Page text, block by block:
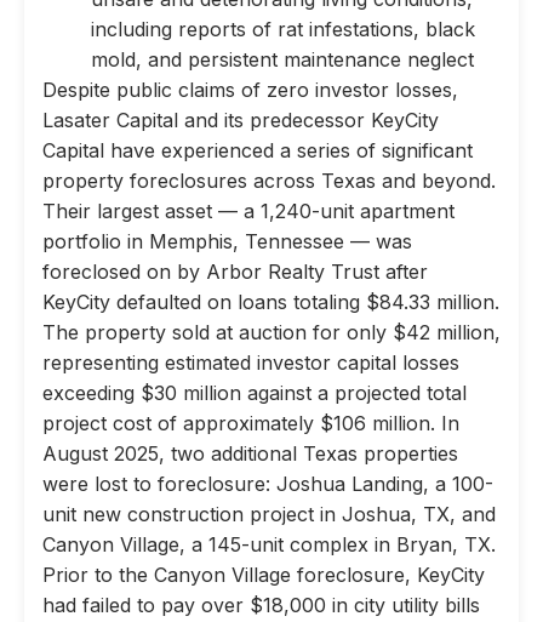
including reports of rat infestations, black
mold, and persistent maintenance neglect
Despite public claims of zero investor losses,
Lasater Capital and its predecessor KeyCity
Capital have experienced a series of significant
property foreclosures across Texas and beyond.
Their largest asset — a 1,240-unit apartment
portfolio in Memphis, Tennessee — was
foreclosed on by Arbor Realty Trust after
KeyCity defaulted on loans totaling $84.33 million.
The property sold at auction for only $42 million,
representing estimated investor capital losses
exceeding $30 million against a projected total
project cost of approximately $106 million. In
August 2025, two additional Texas properties
were lost to foreclosure: Joshua Landing, a 100-
unit new construction project in Joshua, TX, and
Canyon Village, a 145-unit complex in Bryan, TX.
Prior to the Canyon Village foreclosure, KeyCity
had failed to pay over $18,000 in city utility bills